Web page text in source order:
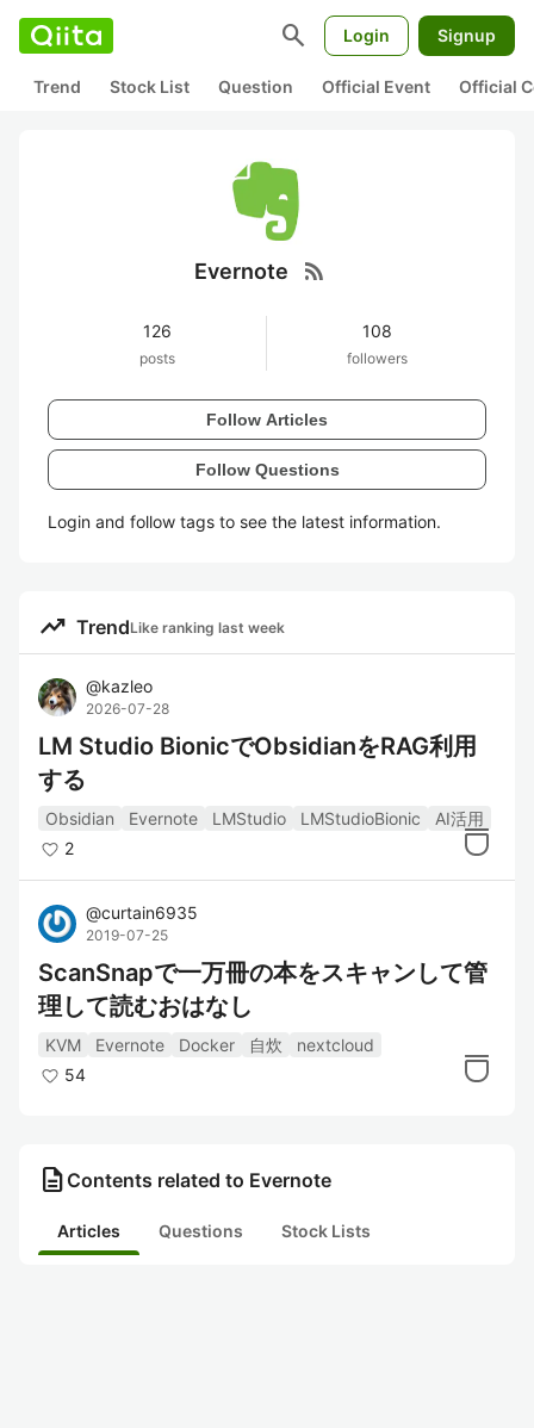
search Login Signup
Trend Stock List Question Official Event Official
Evernote rss_feed
126
posts
108
followers
Follow Articles
Follow Questions
Login and follow tags to see the latest information.
trending_up TrendLike ranking last week
@kazleo
2026-07-28
LM Studio BionicでObsidianをRAG利用
する
Obsidian Evernote LMStudio LMStudioBionic
AI活用
2
@curtain6935
2019-07-25
ScanSnapで一万冊の本をスキャンして管
理して読むおはなし
KVM Evernote Docker 自炊
nextcloud
54
description Contents related to Evernote
Articles Questions Stock Lists